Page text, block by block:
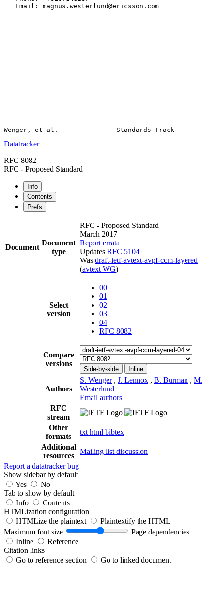
   Email: magnus.westerlund@ericsson.com
Datatracker
RFC 8082
RFC - Proposed Standard
Info
Contents
Prefs
Document
Document
type
RFC - Proposed Standard
March 2017
Report errata
Updates RFC 5104
Was draft-ietf-avtext-avpf-ccm-layered
(avtext WG)
Select
version
00
01
02
03
04
RFC 8082
Compare
versions
Side-by-side Inline
Authors
S. Wenger , J. Lennox , B. Burman , M.
Westerlund
Email authors
RFC
stream
Other
formats
txt html bibtex
Additional
resources
Mailing list discussion
Report a datatracker bug
Show sidebar by default
Yes
No
Tab to show by default
Info
Contents
HTMLization configuration
HTMLize the plaintext
Plaintextify the HTML
Maximum font size
Page dependencies
Inline
Reference
Citation links
Go to reference section
Go to linked document